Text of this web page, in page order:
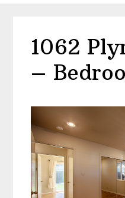
1062
–